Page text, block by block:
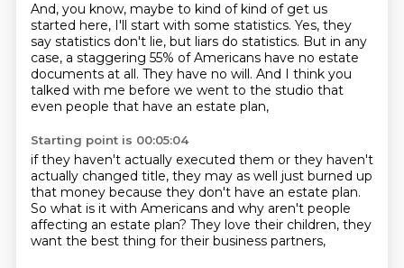
And, you know, maybe to kind of kind of get us
started here, I'll start with some statistics. Yes, they
say statistics don't lie, but liars do statistics. But in any
case, a staggering 55% of Americans have no estate
documents at all. They have no will. And I think you
talked with me before we went to the studio that
even people that have an estate plan,
Starting point is 00:05:04
if they haven't actually executed them or they haven't
actually changed title, they may as well just burned up
that money because they don't have an estate plan.
So what is it with Americans and why aren't people
affecting an estate plan? They love their children, they
want the best thing for their business partners,